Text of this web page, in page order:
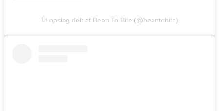
Et opslag delt af Bean To Bite (@beantobite)